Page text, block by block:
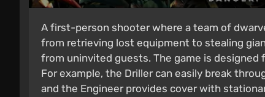
A first-person shooter where a team of
from retrieving lost equipment to stealing
from uninvited guests. The game is
For example, the Driller can easily break
and the Engineer provides cover with